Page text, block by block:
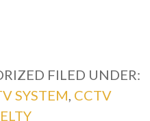
FILED UNDER:
SYSTEM, CCTV